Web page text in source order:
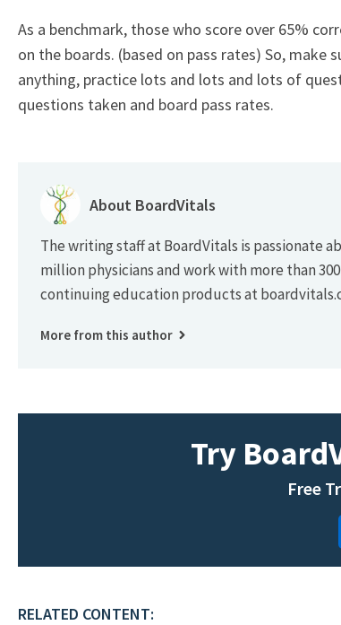
As a benchmark, those who score over 65%
on the boards. (based on pass rates) So,
anything, practice lots and lots and lots of
questions taken and board pass rates.
About BoardVitals
The writing staff at BoardVitals is passionate
million physicians and work with more than
continuing education products at
More from this author
Try
Free
RELATED CONTENT: